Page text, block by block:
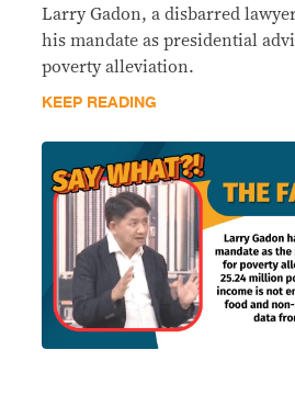
Larry Gadon, a disbarred
his mandate as presidential
poverty alleviation.
KEEP READING